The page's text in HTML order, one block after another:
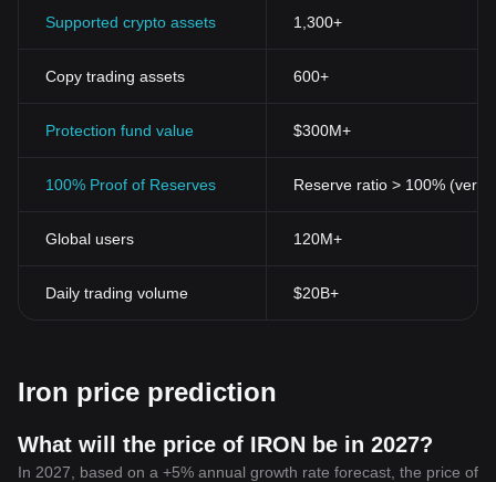
Supported crypto assets 1,300+
Copy trading assets 600+
Protection fund value $300M+
100% Proof of Reserves Reserve ratio > 100%
Global users 120M+
Daily trading volume $20B+
Iron price prediction
What will the price of IRON be in 2027?
In 2027, based on a +5% annual growth rate forecast, the price of